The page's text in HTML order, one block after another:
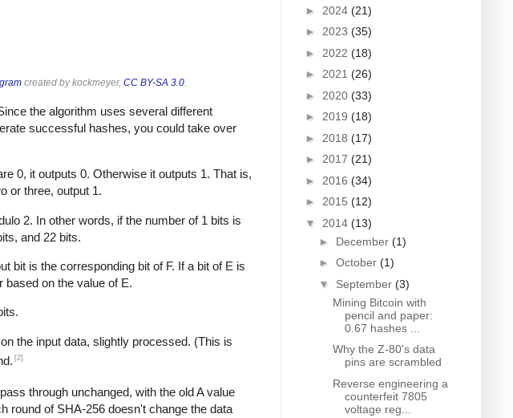
created by kockmeyer, CC BY-SA 3.0.
the algorithm uses several different
successful hashes, you could take over
0, it outputs 0. Otherwise it outputs 1. That is,
or three, output 1.
2. In other words, if the number of 1 bits is
and 22 bits.
bit is the corresponding bit of F. If a bit of E is
based on the value of E.
the input data, slightly processed. (This is
[2]
through unchanged, with the old A value
round of SHA-256 doesn't change the data
► 2024 (21)
► 2023 (35)
► 2022 (18)
► 2021 (26)
► 2020 (33)
► 2019 (18)
► 2018 (17)
► 2017 (21)
► 2016 (34)
► 2015 (12)
▼ 2014 (13)
► December (1)
► October (1)
▼ September (3)
Mining Bitcoin with
pencil and paper:
0.67 hashes ...
Why the Z-80's data
pins are scrambled
Reverse engineering a
counterfeit 7805
voltage reg...